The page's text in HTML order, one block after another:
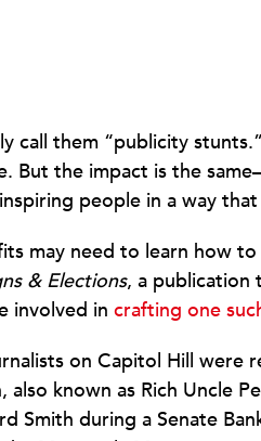
call them “publicity
But the impact is the
people in a way
may need to learn how
& Elections, a publication
involved in crafting one
on Capitol Hill were
also known as Rich Uncle
Smith during a Senate